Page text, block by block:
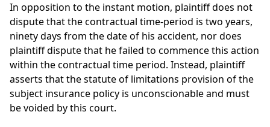
In opposition to the instant motion, plaintiff does not
dispute that the contractual time-period is two years,
ninety days from the date of his accident, nor does
plaintiff dispute that he failed to commence this action
within the contractual time period. Instead, plaintiff
asserts that the statute of limitations provision of the
subject insurance policy is unconscionable and must
be voided by this court.